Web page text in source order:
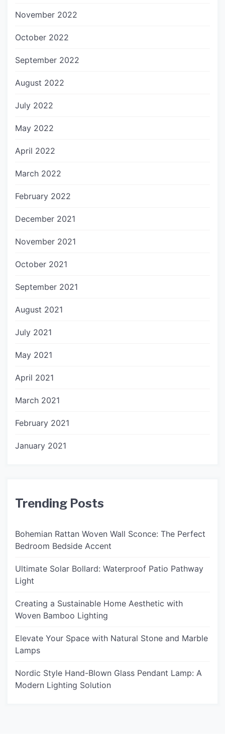
November 2022
October 2022
September 2022
August 2022
July 2022
May 2022
April 2022
March 2022
February 2022
December 2021
November 2021
October 2021
September 2021
August 2021
July 2021
May 2021
April 2021
March 2021
February 2021
January 2021
Trending Posts
Bohemian Rattan Woven Wall Sconce: The Perfect
Bedroom Bedside Accent
Ultimate Solar Bollard: Waterproof Patio Pathway
Light
Creating a Sustainable Home Aesthetic with
Woven Bamboo Lighting
Elevate Your Space with Natural Stone and Marble
Lamps
Nordic Style Hand-Blown Glass Pendant Lamp: A
Modern Lighting Solution